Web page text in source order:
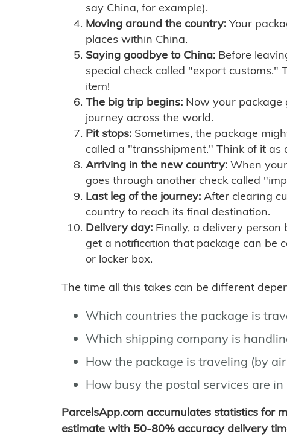
say China, for example).
Moving around the country: Your
places within China.
Saying goodbye to China: Before
special check called "export
item!
The big trip begins: Now your package
journey across the world.
Pit stops: Sometimes, the package
called a "transshipment." Think of it as
Arriving in the new country: When
goes through another check called
Last leg of the journey: After clearing
country to reach its final destination.
Delivery day: Finally, a delivery
get a notification that package can be
or locker box.
The time all this takes can be different
Which countries the package is
Which shipping company is
How the package is traveling (by air
How busy the postal services are
ParcelsApp.com accumulates statistics for
estimate with 50-80% accuracy delivery